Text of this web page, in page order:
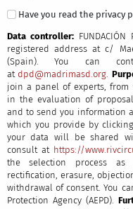
Have you read the privacy
Data controller:FUNDACIÓN
registered address at c/
(Spain).You can
at dpd@madrimasd.org
join a panel of experts,
in the evaluation of
and to send you information
which you provide by
your data will be shared
consult at https://
the selection process as
rectification, erasure,
withdrawal of consent. You
Protection Agency (AEPD).